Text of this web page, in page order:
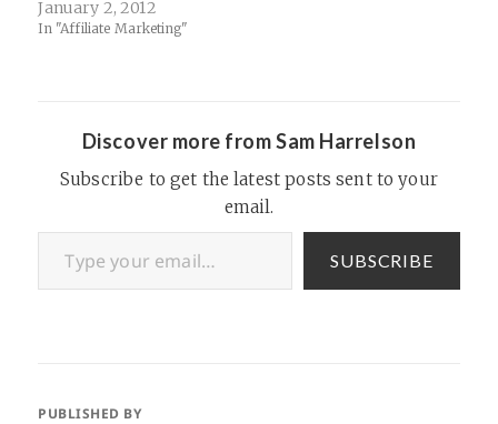
material that you can fish
through for hours): Affiliate
t&access_key=key-
on() { var scribd =
scribd.async = true;
January 2, 2012
In "Affiliate Marketing"
Discover more from Sam Harrelson
Subscribe to get the latest posts sent to your
email.
Type your email…
SUBSCRIBE
PUBLISHED BY